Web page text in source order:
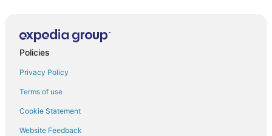
Policies
Privacy Policy
Terms of use
Cookie Statement
Website Feedback